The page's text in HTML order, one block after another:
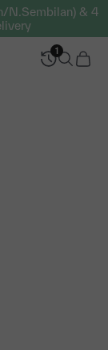
N.Sembilan) & 4
1
OpenOpen